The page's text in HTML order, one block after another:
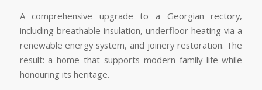
A comprehensive upgrade to a Georgian rectory,
including breathable insulation, underfloor heating via a
renewable energy system, and joinery restoration. The
result: a home that supports modern family life while
honouring its heritage.